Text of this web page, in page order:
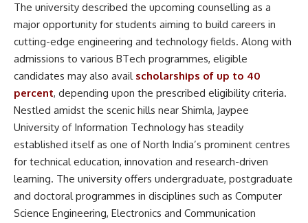
The university described the upcoming counselling as a
major opportunity for students aiming to build careers in
cutting-edge engineering and technology fields. Along with
admissions to various BTech programmes, eligible
candidates may also avail scholarships of up to 40
percent, depending upon the prescribed eligibility criteria.
Nestled amidst the scenic hills near Shimla, Jaypee
University of Information Technology has steadily
established itself as one of North India’s prominent centres
for technical education, innovation and research-driven
learning. The university offers undergraduate, postgraduate
and doctoral programmes in disciplines such as Computer
Science Engineering, Electronics and Communication